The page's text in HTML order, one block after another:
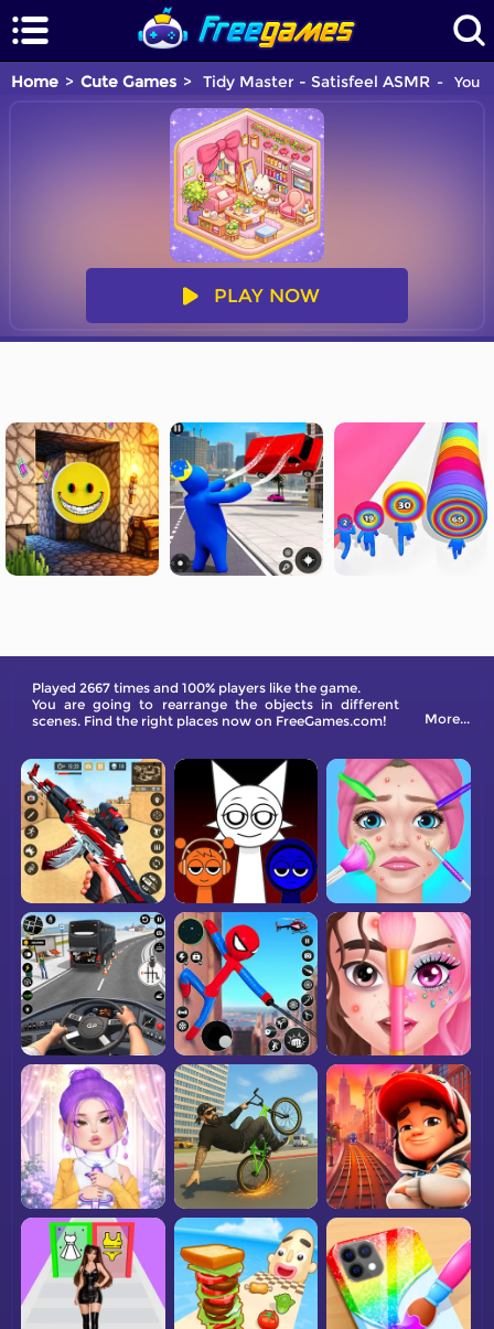
Home Cute Games Tidy Master - Satisfeel ASMR You
PLAY NOW
Played 2667 times and 100% players like the game.
You are going to rearrange the objects in different
scenes. Find the right places now on FreeGames.com!
More...